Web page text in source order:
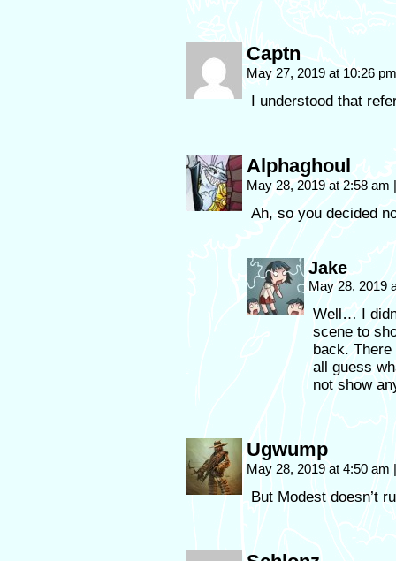
Captn
May 27, 2019 at 10:26
I understood that
Alphaghoul
May 28, 2019 at 2:58 am |
Ah, so you decided
Jake
May 28, 2019
Well… I
scene to
back. There
all guess
not show
Ugwump
May 28, 2019 at 4:50 am |
But Modest doesn’t